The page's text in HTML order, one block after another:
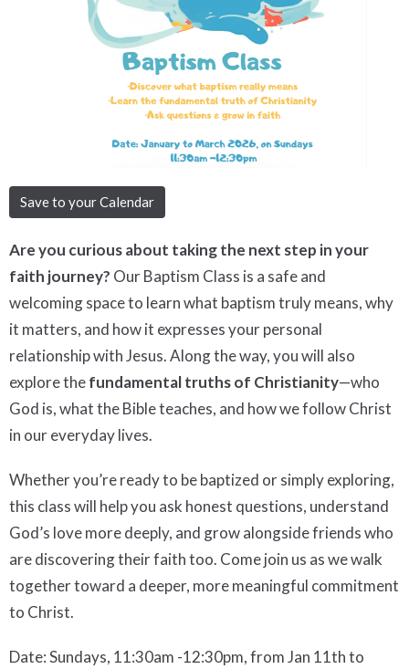
Save to your Calendar
Are you curious about taking the next step in your
faith journey? Our Baptism Class is a safe and
welcoming space to learn what baptism truly means, why
it matters, and how it expresses your personal
relationship with Jesus. Along the way, you will also
explore thefundamental truths of Christianity—who
God is, what the Bible teaches, and how we follow Christ
in our everyday lives.
Whether you’re ready to be baptized or simply exploring,
this class will help you ask honest questions, understand
God’s love more deeply, and grow alongside friends who
are discovering their faith too. Come join us as we walk
together toward a deeper, more meaningful commitment
to Christ.
Date: Sundays, 11:30am -12:30pm, from Jan 11th to